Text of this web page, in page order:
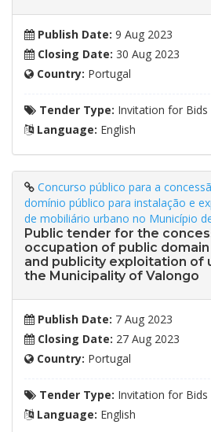
Publish Date: 9 Aug 2023
Closing Date: 30 Aug 2023
Country: Portugal
Tender Type: Invitation for Bids
Language: English
Concurso público para a
domínio público para instalação e
de mobiliário urbano no Município
Public tender for the
occupation of public
and publicity exploitation of
the Municipality of Valongo
Publish Date: 7 Aug 2023
Closing Date: 27 Aug 2023
Country: Portugal
Tender Type: Invitation for Bids
Language: English